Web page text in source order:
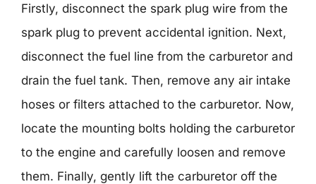
Firstly, disconnect the spark plug wire from the
spark plug to prevent accidental ignition. Next,
disconnect the fuel line from the carburetor and
drain the fuel tank. Then, remove any air intake
hoses or filters attached to the carburetor. Now,
locate the mounting bolts holding the carburetor
to the engine and carefully loosen and remove
them. Finally, gently lift the carburetor off the